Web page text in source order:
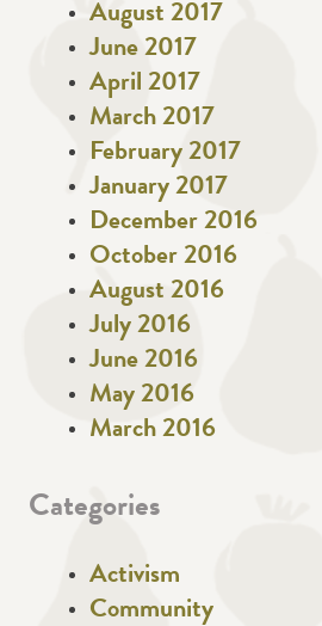
August 2017
June 2017
April 2017
March 2017
February 2017
January 2017
December 2016
October 2016
August 2016
July 2016
June 2016
May 2016
March 2016
Categories
Activism
Community